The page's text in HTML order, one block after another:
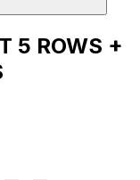
5 ROWS +